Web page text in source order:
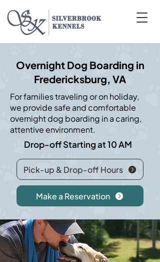
Overnight Dog Boarding in
Fredericksburg, VA
For families traveling or on holiday,
we provide safe and comfortable
overnight dog boarding in a caring,
attentive environment.
Drop-off Starting at 10 AM
Pick-up & Drop-off Hours
Make a Reservation